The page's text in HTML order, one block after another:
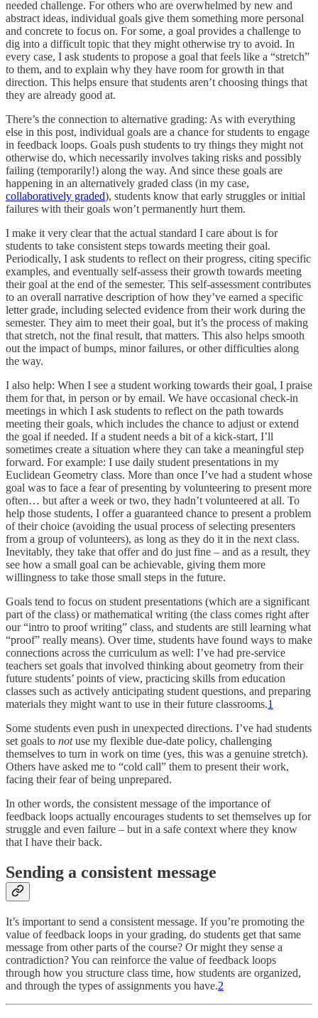
needed challenge. For others who are overwhelmed by new and
abstract ideas, individual goals give them something more personal
and concrete to focus on. For some, a goal provides a challenge to
dig into a difficult topic that they might otherwise try to avoid. In
every case, I ask students to propose a goal that feels like a “stretch”
to them, and to explain why they have room for growth in that
direction. This helps ensure that students aren’t choosing things that
they are already good at.
There’s the connection to alternative grading: As with everything
else in this post, individual goals are a chance for students to engage
in feedback loops. Goals push students to try things they might not
otherwise do, which necessarily involves taking risks and possibly
failing (temporarily!) along the way. And since these goals are
happening in an alternatively graded class (in my case,
collaboratively graded), students know that early struggles or initial
failures with their goals won’t permanently hurt them.
I make it very clear that the actual standard I care about is for
students to take consistent steps towards meeting their goal.
Periodically, I ask students to reflect on their progress, citing specific
examples, and eventually self-assess their growth towards meeting
their goal at the end of the semester. This self-assessment contributes
to an overall narrative description of how they’ve earned a specific
letter grade, including selected evidence from their work during the
semester. They aim to meet their goal, but it’s the process of making
that stretch, not the final result, that matters. This also helps smooth
out the impact of bumps, minor failures, or other difficulties along
the way.
I also help: When I see a student working towards their goal, I praise
them for that, in person or by email. We have occasional check-in
meetings in which I ask students to reflect on the path towards
meeting their goals, which includes the chance to adjust or extend
the goal if needed. If a student needs a bit of a kick-start, I’ll
sometimes create a situation where they can take a meaningful step
forward. For example: I use daily student presentations in my
Euclidean Geometry class. More than once I’ve had a student whose
goal was to face a fear of presenting by volunteering to present more
often… but after a week or two, they hadn’t volunteered at all. To
help those students, I offer a guaranteed chance to present a problem
of their choice (avoiding the usual process of selecting presenters
from a group of volunteers), as long as they do it in the next class.
Inevitably, they take that offer and do just fine – and as a result, they
see how a small goal can be achievable, giving them more
willingness to take those small steps in the future.
Goals tend to focus on student presentations (which are a significant
part of the class) or mathematical writing (the class comes right after
our “intro to proof writing” class, and students are still learning what
“proof” really means). Over time, students have found ways to make
connections across the curriculum as well: I’ve had pre-service
teachers set goals that involved thinking about geometry from their
future students’ points of view, practicing skills from education
classes such as actively anticipating student questions, and preparing
materials they might want to use in their future classrooms.1
Some students even push in unexpected directions. I’ve had students
set goals to notuse my flexible due-date policy, challenging
themselves to turn in work on time (yes, this was a genuine stretch).
Others have asked me to “cold call” them to present their work,
facing their fear of being unprepared.
In other words, the consistent message of the importance of
feedback loops actually encourages students to set themselves up for
struggle and even failure – but in a safe context where they know
that I have their back.
Sending a consistent message
It’s important to send a consistent message. If you’re promoting the
value of feedback loops in your grading, do students get that same
message from other parts of the course? Or might they sense a
contradiction? You can reinforce the value of feedback loops
through how you structure class time, how students are organized,
and through the types of assignments you have.2